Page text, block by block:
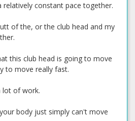
constant pace together.
of the, or the club head and my
this club head is going to move
to move really fast.
lot of work.
body just simply can't move